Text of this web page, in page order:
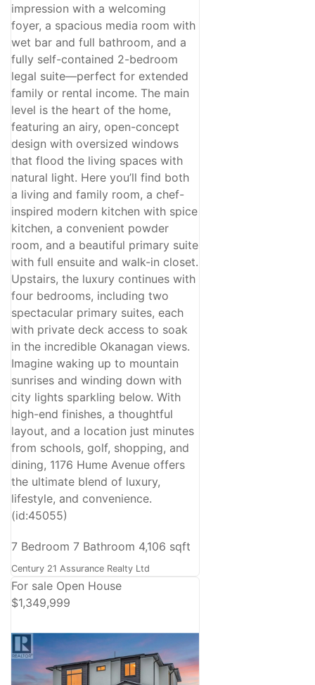
impression with a welcoming
foyer, a spacious media room with
wet bar and full bathroom, and a
fully self-contained 2-bedroom
legal suite—perfect for extended
family or rental income. The main
level is the heart of the home,
featuring an airy, open-concept
design with oversized windows
that flood the living spaces with
natural light. Here you’ll find both
a living and family room, a chef-
inspired modern kitchen with spice
kitchen, a convenient powder
room, and a beautiful primary suite
with full ensuite and walk-in closet.
Upstairs, the luxury continues with
four bedrooms, including two
spectacular primary suites, each
with private deck access to soak
in the incredible Okanagan views.
Imagine waking up to mountain
sunrises and winding down with
city lights sparkling below. With
high-end finishes, a thoughtful
layout, and a location just minutes
from schools, golf, shopping, and
dining, 1176 Hume Avenue offers
the ultimate blend of luxury,
lifestyle, and convenience.
(id:45055)
7 Bedroom 7 Bathroom 4,106 sqft
Century 21 Assurance Realty Ltd
For sale Open House
$1,349,999